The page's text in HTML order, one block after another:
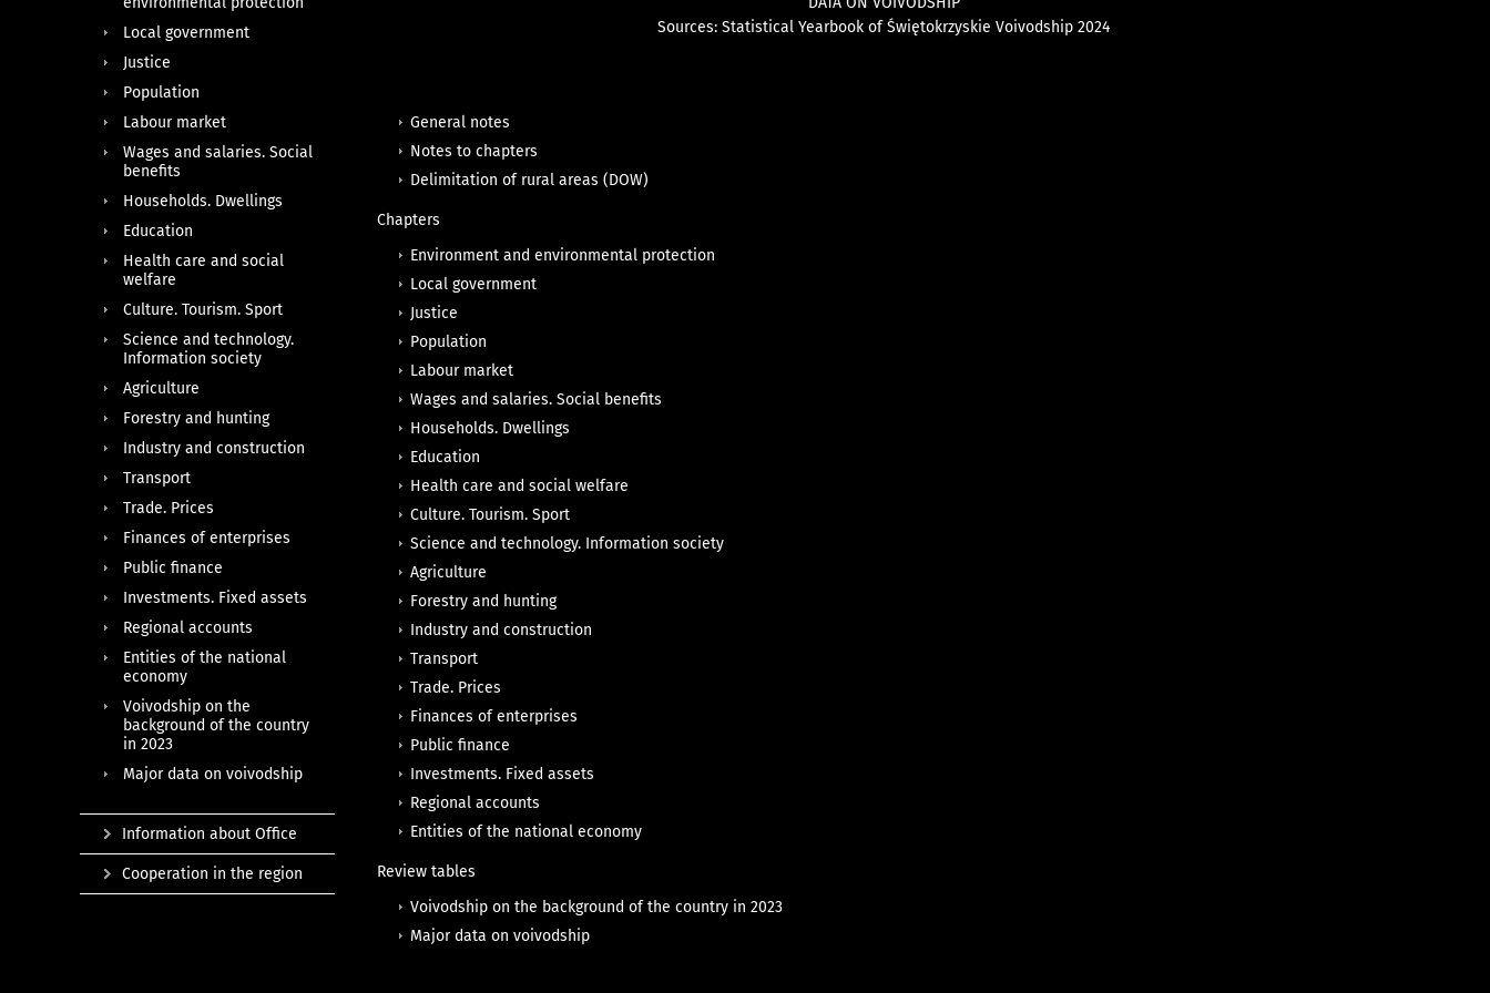
Sources: Statistical Yearbook of Świętokrzyskie Voivodship 2024
General notes
Notes to chapters
Delimitation of rural areas (DOW)
Chapters
Environment and environmental protection
Local government
Justice
Population
Labour market
Wages and salaries. Social benefits
Households. Dwellings
Education
Health care and social welfare
Culture. Tourism. Sport
Science and technology. Information society
Agriculture
Forestry and hunting
Industry and construction
Transport
Trade. Prices
Finances of enterprises
Public finance
Investments. Fixed assets
Regional accounts
Entities of the national economy
Review tables
Voivodship on the background of the country in 2023
Major data on voivodship
Local government
Justice
Population
Labour market
Wages and salaries. Social
benefits
Households. Dwellings
Education
Health care and social
welfare
Culture. Tourism. Sport
Science and technology.
Information society
Agriculture
Forestry and hunting
Industry and construction
Transport
Trade. Prices
Finances of enterprises
Public finance
Investments. Fixed assets
Regional accounts
Entities of the national
economy
Voivodship on the
background of the country
in 2023
Major data on voivodship
Information about Office
Cooperation in the region